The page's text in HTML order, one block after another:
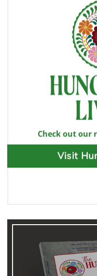
Check out our
Visit